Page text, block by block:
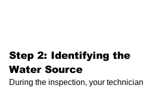
Step 2: Identifying the
Water Source
During the inspection, your technician